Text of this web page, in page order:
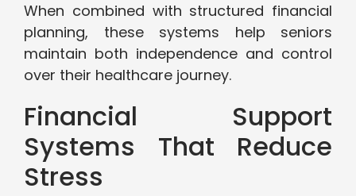
When combined with structured financial
planning, these systems help seniors
maintain both independence and control
over their healthcare journey.
Financial Support
Systems That Reduce
Stress